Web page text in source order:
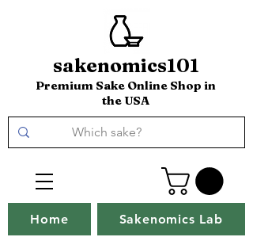
sakenomics101
Premium Sake Online Shop in
the USA
Home Sakenomics Lab